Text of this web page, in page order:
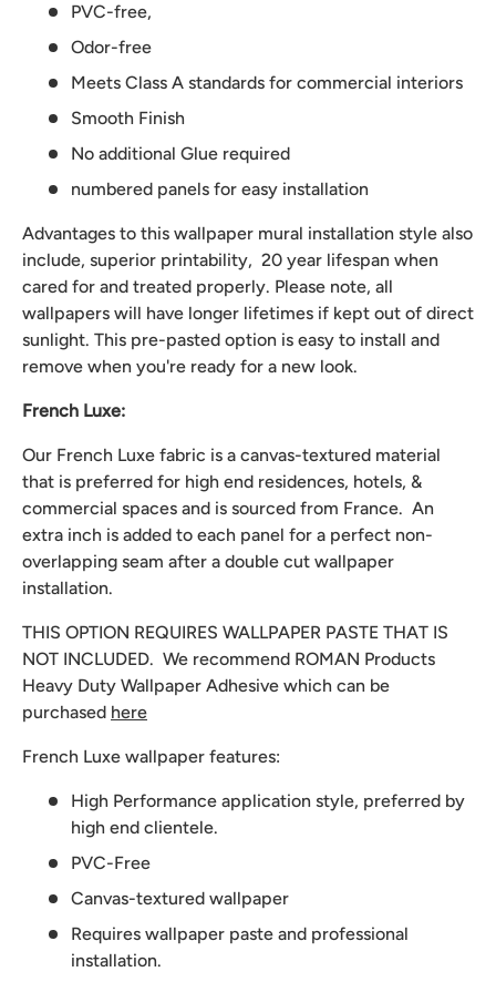
PVC-free,
Odor-free
Meets Class A standards for commercial interiors
Smooth Finish
No additional Glue required
numbered panels for easy installation
Advantages to this wallpaper mural installation style also
include, superior printability, 20 year lifespan when
cared for and treated properly. Please note, all
wallpapers will have longer lifetimes if kept out of direct
sunlight. This pre-pasted option is easy to install and
remove when you're ready for a new look.
French Luxe:
Our French Luxe fabric is a canvas-textured material
that is preferred for high end residences, hotels, &
commercial spaces and is sourced from France. An
extra inch is added to each panel for a perfect non-
overlapping seam after a double cut wallpaper
installation.
THIS OPTION REQUIRES WALLPAPER PASTE THAT IS
NOT INCLUDED. We recommend ROMAN Products
Heavy Duty Wallpaper Adhesive which can be
purchased here
French Luxe wallpaper features:
High Performance application style, preferred by
high end clientele.
PVC-Free
Canvas-textured wallpaper
Requires wallpaper paste and professional
installation.